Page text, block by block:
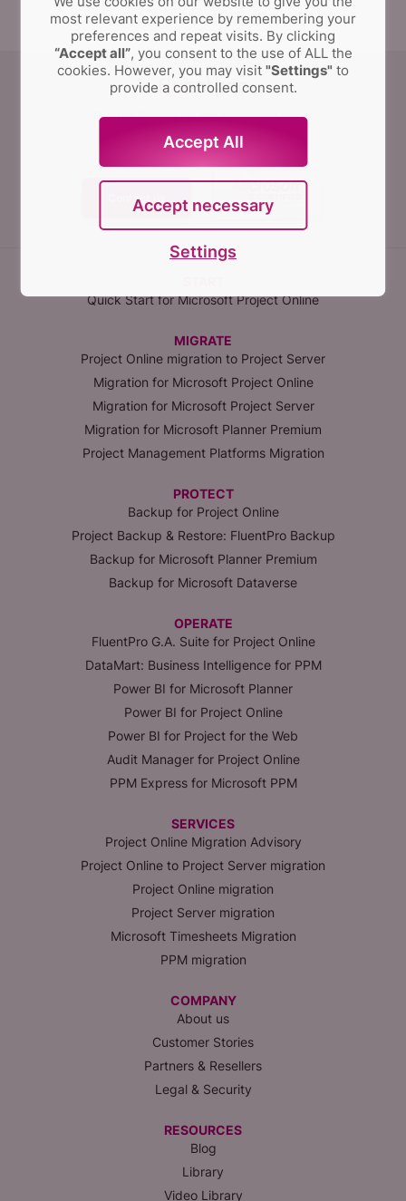
FluentPro Software can help organizations simplify
configuration management, data protection, and
integration of PPM solutions.
Contact us
Quick Start for Microsoft Project Online
MIGRATE
Project Online migration to Project Server
Migration for Microsoft Project Online
Migration for Microsoft Project Server
Migration for Microsoft Planner Premium
Project Management Platforms Migration
PROTECT
Backup for Project Online
Project Backup & Restore: FluentPro Backup
Backup for Microsoft Planner Premium
Backup for Microsoft Dataverse
OPERATE
FluentPro G.A. Suite for Project Online
DataMart: Business Intelligence for PPM
Power BI for Microsoft Planner
Power BI for Project Online
Power BI for Project for the Web
Audit Manager for Project Online
PPM Express for Microsoft PPM
SERVICES
Project Online Migration Advisory
Project Online to Project Server migration
Project Online migration
Project Server migration
Microsoft Timesheets Migration
PPM migration
COMPANY
About us
Customer Stories
Partners & Resellers
Legal & Security
RESOURCES
Blog
Library
Video Library
most relevant experience by remembering your
preferences and repeat visits. By clicking
“Accept all”, you consent to the use of ALL the
cookies. However, you may visit "Settings" to
provide a controlled consent.
Accept All
Accept necessary
Settings